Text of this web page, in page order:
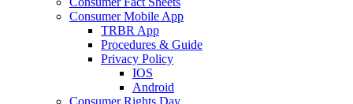
Consumer Mobile App
TRBR App
Procedures & Guide
Privacy Policy
IOS
Android
Consumer Rights Day